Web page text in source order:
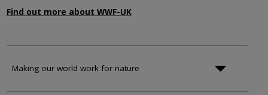
Find out more about WWF-UK
Making our world work for nature